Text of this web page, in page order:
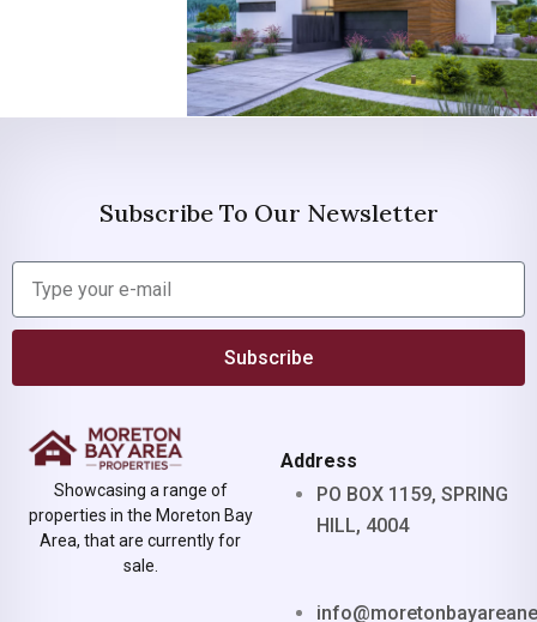
Subscribe To Our Newsletter
Subscribe
Showcasing a range of
properties in the Moreton Bay
Area, that are currently for
sale.
Address
PO BOX 1159, SPRING
HILL, 4004